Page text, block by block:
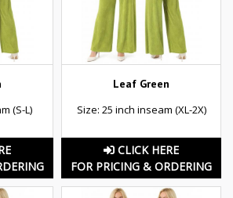
(S-L)
Leaf Green
Size: 25 inch inseam (XL-2X)
CLICK HERE
FOR PRICING & ORDERING